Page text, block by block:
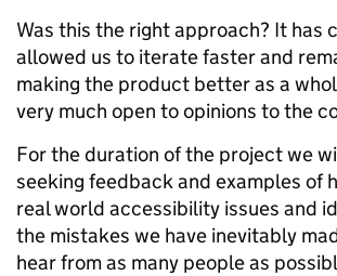
Was this the right approach? It has
allowed us to iterate faster and
making the product better as a
very much open to opinions to the
For the duration of the project we
seeking feedback and examples of
real world accessibility issues and
the mistakes we have inevitably
hear from as many people as